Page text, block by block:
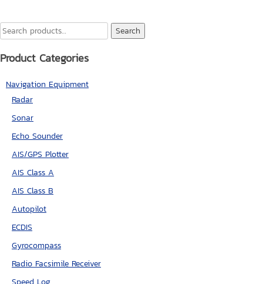
Search
for:
Search
Product Categories
Navigation Equipment
Radar
Sonar
Echo Sounder
AIS/GPS Plotter
AIS Class A
AIS Class B
Autopilot
ECDIS
Gyrocompass
Radio Facsimile Receiver